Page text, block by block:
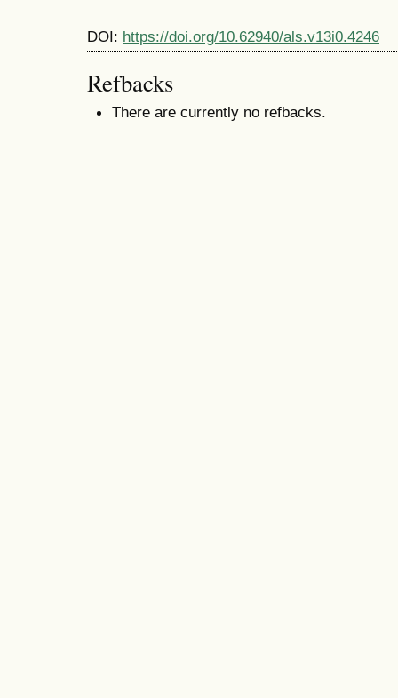
DOI: https://doi.org/10.62940/als.v13i0.4246
Refbacks
There are currently no refbacks.